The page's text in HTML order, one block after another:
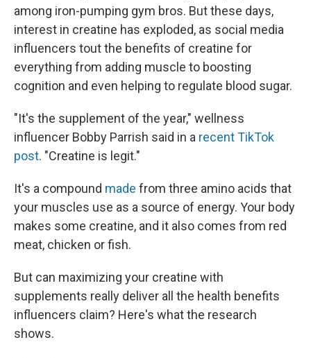
among iron-pumping gym bros. But these days,
interest in creatine has exploded, as social media
influencers tout the benefits of creatine for
everything from adding muscle to boosting
cognition and even helping to regulate blood sugar.
"It's the supplement of the year," wellness
influencer Bobby Parrish said in a recent TikTok
post. "Creatine is legit."
It's a compound made from three amino acids that
your muscles use as a source of energy. Your body
makes some creatine, and it also comes from red
meat, chicken or fish.
But can maximizing your creatine with
supplements really deliver all the health benefits
influencers claim? Here's what the research
shows.